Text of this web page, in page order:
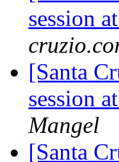
session
[Santa
session
Mangel
[Santa